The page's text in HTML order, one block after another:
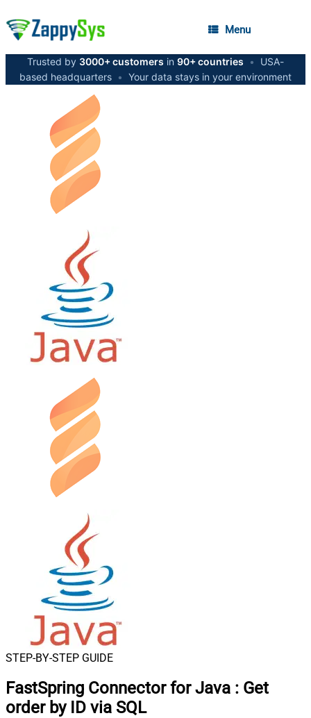
Menu
Trusted by 3000+ customers in 90+ countries •
USA-
based headquarters • Your data stays in your environment
STEP-BY-STEP GUIDE
FastSpring Connector for Java : Get
order by ID via SQL